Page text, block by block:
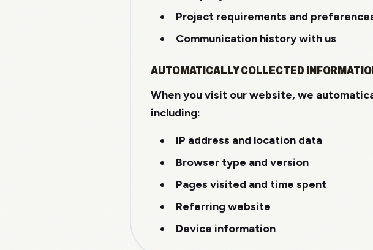
Project requirements and
Communication history with us
AUTOMATICALLY COLLECTED
When you visit our website, we
including:
IP address and location data
Browser type and version
Pages visited and time spent
Referring website
Device information